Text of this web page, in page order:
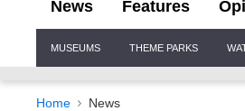
News Features
Navigation
MUSEUMS THEME PARKS
Home News